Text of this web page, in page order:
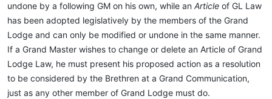
undone by a following GM on his own, while an Article of GL Law
has been adopted legislatively by the members of the Grand
Lodge and can only be modified or undone in the same manner.
If a Grand Master wishes to change or delete an Article of Grand
Lodge Law, he must present his proposed action as a resolution
to be considered by the Brethren at a Grand Communication,
just as any other member of Grand Lodge must do.